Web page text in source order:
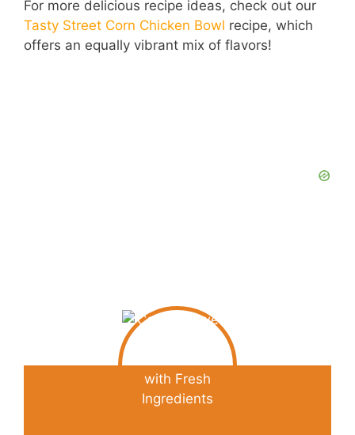
For more delicious recipe ideas, check out our
Tasty Street Corn Chicken Bowl recipe, which
offers an equally vibrant mix of flavors!